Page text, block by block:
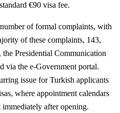
€90 visa fee.
of formal complaints, with
of these complaints, 143,
Presidential Communication
via the e-Government portal.
issue for Turkish applicants
where appointment calendars
after opening.